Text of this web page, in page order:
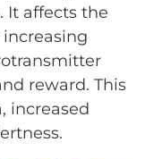
It affects the
reward. This
increased